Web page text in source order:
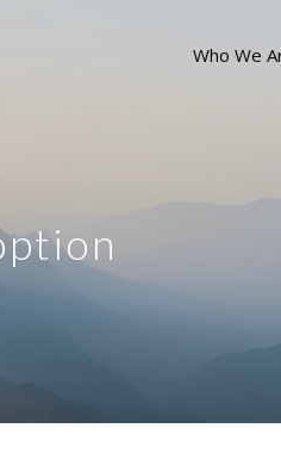
Who We